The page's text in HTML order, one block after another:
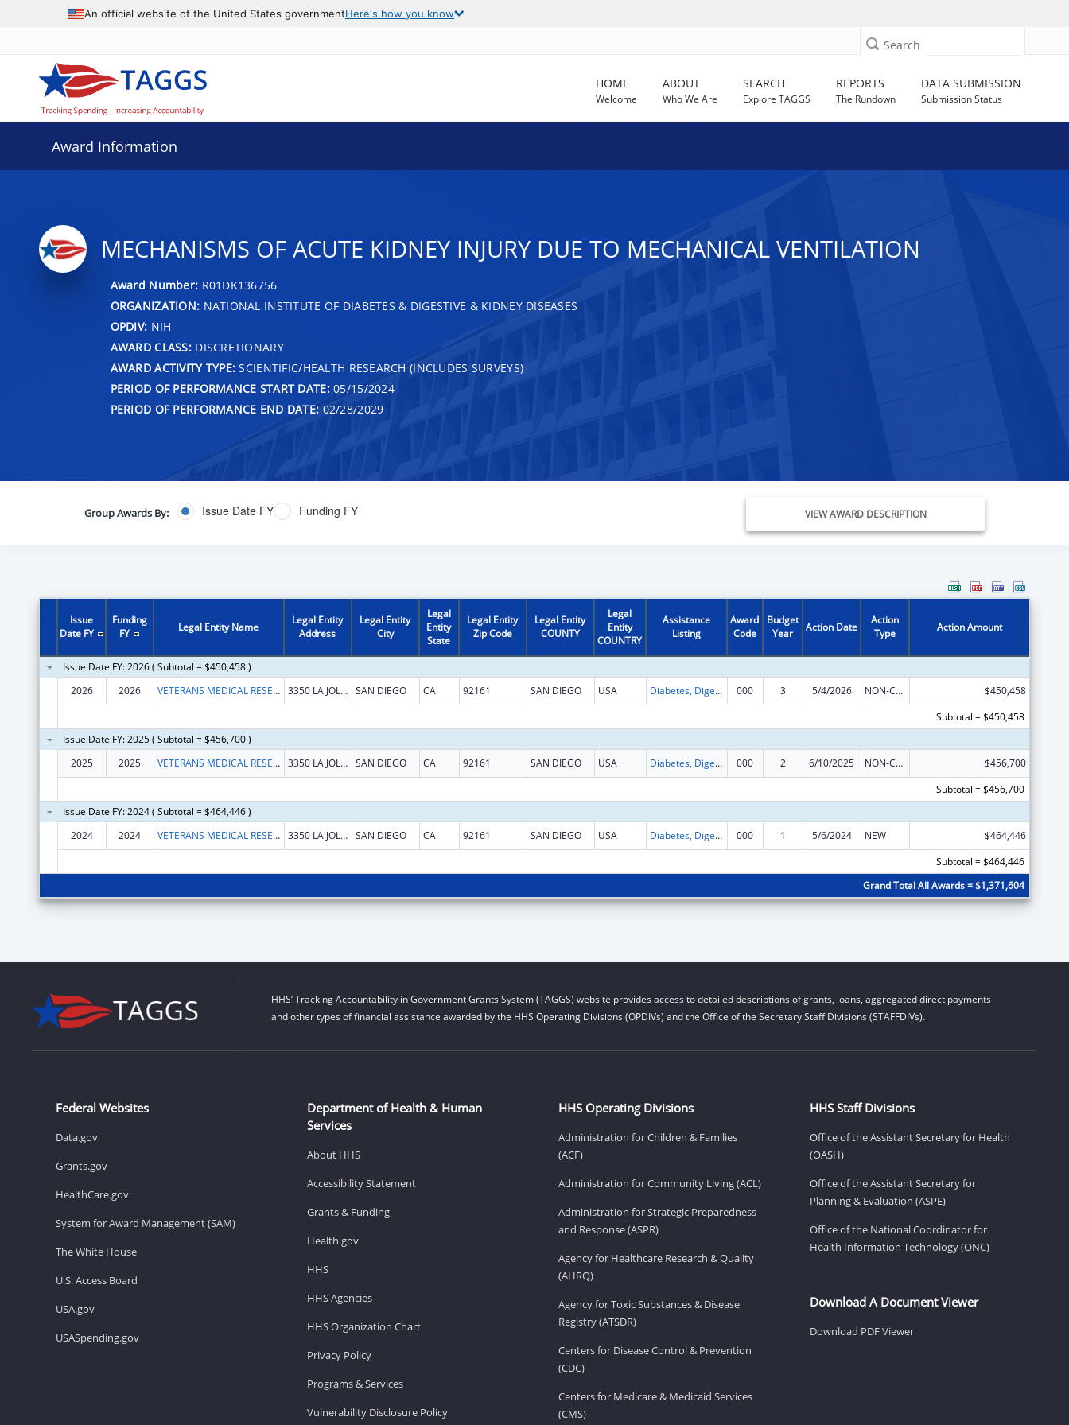
An official website of the United States governmentHere's how you know
Search
HOME
Welcome
ABOUT
Who We Are
SEARCH
Explore TAGGS
REPORTS
The Rundown
DATA SUBMISSION
Submission Status
Award Information
MECHANISMS OF ACUTE KIDNEY INJURY DUE TO MECHANICAL VENTILATION
Award Number: R01DK136756
ORGANIZATION: NATIONAL INSTITUTE OF DIABETES & DIGESTIVE & KIDNEY DISEASES
OPDIV: NIH
AWARD CLASS:DISCRETIONARY
AWARD ACTIVITY TYPE: SCIENTIFIC/HEALTH RESEARCH (INCLUDES SURVEYS)
PERIOD OF PERFORMANCE START DATE:05/15/2024
PERIOD OF PERFORMANCE END DATE: 02/28/2029
Group Awards By: Issue Date FY Funding FY VIEW AWARD DESCRIPTION
Issue
Date FY
Funding
FY
Legal Entity Name
Legal Entity
Address
Legal Entity
City
Legal
Entity
State
Legal Entity
Zip Code
Legal Entity
COUNTY
Legal
Entity
COUNTRY
Assistance
Listing
Award
Code
Budget
Year
Action Date
Action
Type
Action Amount
Issue Date FY: 2026 ( Subtotal = $450,458 )
2026
2026 VETERANS MEDICAL RESEARCH FOUNDATION OF SAN DIEGO 3350 LA JOLLA VILLAGE DR SAN DIEGO CA 92161 SAN DIEGO USA Diabetes, Digestive, and Kidney Diseases Extramural Research 000 3 5/4/2026 NON-COMPETING CONTINUATION
$450,458
Subtotal = $450,458
Issue Date FY: 2025 ( Subtotal = $456,700 )
2025
2025 VETERANS MEDICAL RESEARCH FOUNDATION OF SAN DIEGO 3350 LA JOLLA VILLAGE DR SAN DIEGO CA 92161 SAN DIEGO USA Diabetes, Digestive, and Kidney Diseases Extramural Research 000 2 6/10/2025 NON-COMPETING CONTINUATION
$456,700
Subtotal = $456,700
Issue Date FY: 2024 ( Subtotal = $464,446 )
2024
2024 VETERANS MEDICAL RESEARCH FOUNDATION OF SAN DIEGO 3350 LA JOLLA VILLAGE DR SAN DIEGO CA 92161 SAN DIEGO USA Diabetes, Digestive, and Kidney Diseases Extramural Research 000 1 5/6/2024 NEW
$464,446
Subtotal = $464,446
Grand Total All Awards = $1,371,604
HHS’ Tracking Accountability in Government Grants System (TAGGS) website provides access to detailed descriptions of grants, loans, aggregated direct payments
and other types of financial assistance awarded by the HHS Operating Divisions (OPDIVs) and the Office of the Secretary Staff Divisions (STAFFDIVs).
Federal Websites
Data.gov
Grants.gov
HealthCare.gov
System for Award Management (SAM)
The White House
U.S. Access Board
USA.gov
USASpending.gov
Department of Health & Human
Services
About HHS
Accessibility Statement
Grants & Funding
Health.gov
HHS
HHS Agencies
HHS Organization Chart
Privacy Policy
Programs & Services
Vulnerability Disclosure Policy
HHS Operating Divisions
Administration for Children & Families
(ACF)
Administration for Community Living (ACL)
Administration for Strategic Preparedness
and Response (ASPR)
Agency for Healthcare Research & Quality
(AHRQ)
Agency for Toxic Substances & Disease
Registry (ATSDR)
Centers for Disease Control & Prevention
(CDC)
Centers for Medicare & Medicaid Services
(CMS)
HHS Staff Divisions
Office of the Assistant Secretary for Health
(OASH)
Office of the Assistant Secretary for
Planning & Evaluation (ASPE)
Office of the National Coordinator for
Health Information Technology (ONC)
Download A Document Viewer
Download PDF Viewer